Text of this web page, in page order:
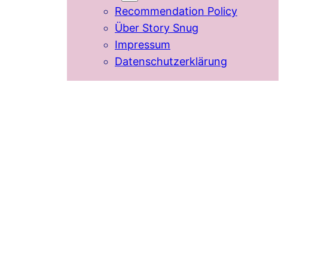
Recommendation Policy
Über Story Snug
Impressum
Datenschutzerklärung